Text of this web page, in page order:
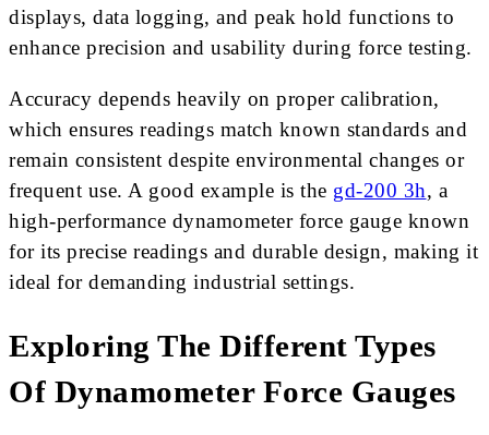
displays, data logging, and peak hold functions to
enhance precision and usability during force testing.
Accuracy depends heavily on proper calibration,
which ensures readings match known standards and
remain consistent despite environmental changes or
frequent use. A good example is the gd-200 3h, a
high-performance dynamometer force gauge known
for its precise readings and durable design, making it
ideal for demanding industrial settings.
Exploring The Different Types
Of Dynamometer Force Gauges